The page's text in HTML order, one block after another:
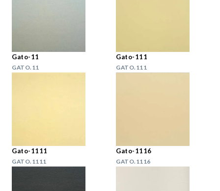
Gato-11
GATO.11
Gato-111
GATO.111
Gato-1111
GATO.1111
Gato-1116
GATO.1116